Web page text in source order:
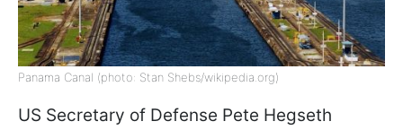
Panama Canal (photo: Stan Shebs/wikipedia.org)
US Secretary of Defense Pete Hegseth